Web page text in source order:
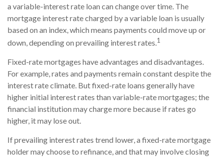
a variable-interest rate loan can change over time. The
mortgage interest rate charged by a variable loan is usually
based on an index, which means payments could move up or
down, depending on prevailing interest rates.1
Fixed-rate mortgages have advantages and disadvantages.
For example, rates and payments remain constant despite the
interest rate climate. But fixed-rate loans generally have
higher initial interest rates than variable-rate mortgages; the
financial institution may charge more because if rates go
higher, it may lose out.
If prevailing interest rates trend lower, a fixed-rate mortgage
holder may choose to refinance, and that may involve closing